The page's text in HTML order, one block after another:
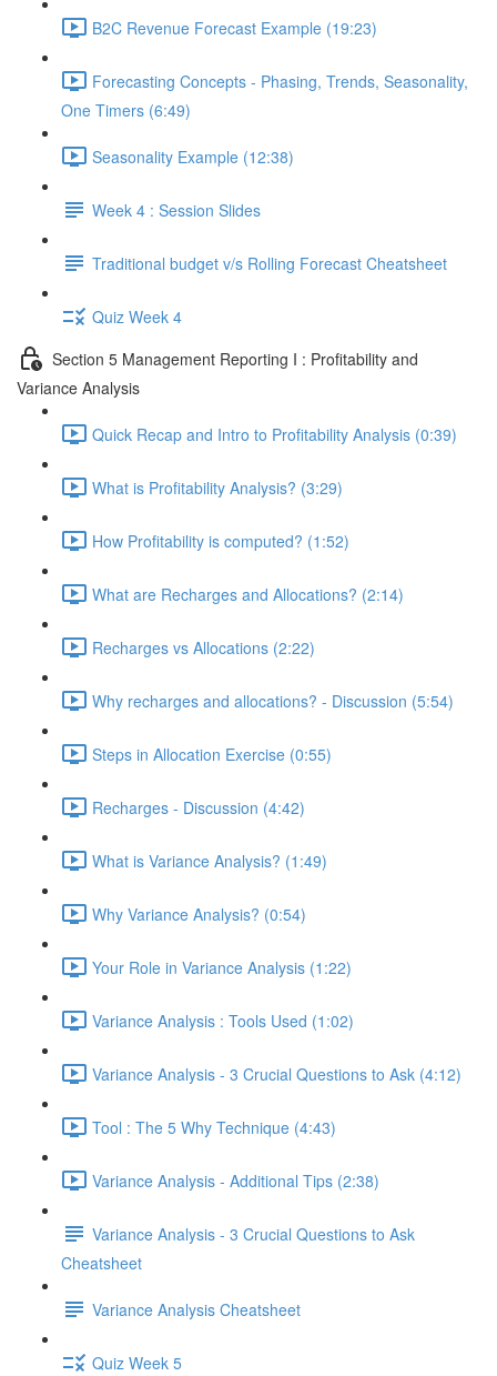
B2C Revenue Forecast Example (19:23)
Forecasting Concepts - Phasing, Trends, Seasonality,
One Timers (6:49)
Seasonality Example (12:38)
Week 4 : Session Slides
Traditional budget v/s Rolling Forecast Cheatsheet
Quiz Week 4
Section 5 Management Reporting I : Profitability and
Variance Analysis
Quick Recap and Intro to Profitability Analysis (0:39)
What is Profitability Analysis? (3:29)
How Profitability is computed? (1:52)
What are Recharges and Allocations? (2:14)
Recharges vs Allocations (2:22)
Why recharges and allocations? - Discussion (5:54)
Steps in Allocation Exercise (0:55)
Recharges - Discussion (4:42)
What is Variance Analysis? (1:49)
Why Variance Analysis? (0:54)
Your Role in Variance Analysis (1:22)
Variance Analysis : Tools Used (1:02)
Variance Analysis - 3 Crucial Questions to Ask (4:12)
Tool : The 5 Why Technique (4:43)
Variance Analysis - Additional Tips (2:38)
Variance Analysis - 3 Crucial Questions to Ask
Cheatsheet
Variance Analysis Cheatsheet
Quiz Week 5